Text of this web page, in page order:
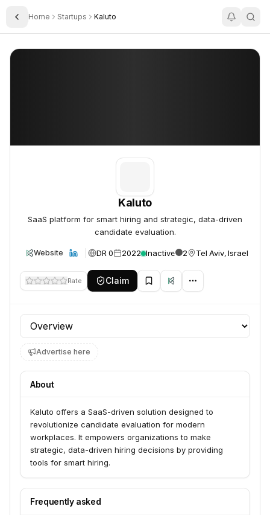
Toggle Sidebar
Home Startups Kaluto
Kaluto
Kaluto
SaaS platform for smart hiring and strategic, data-driven
candidate evaluation.
Website DR 0 2022 Inactive 2 Tel Aviv, Israel
Rate Claim
Profile section
Advertise here
About
Kaluto offers a SaaS-driven solution designed to
revolutionize candidate evaluation for modern
workplaces. It empowers organizations to make
strategic, data-driven hiring decisions by providing
tools for smart hiring.
Frequently asked